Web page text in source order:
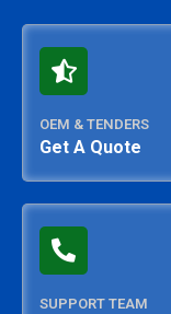
OEM & TENDERS
Get A Quote
SUPPORT TEAM